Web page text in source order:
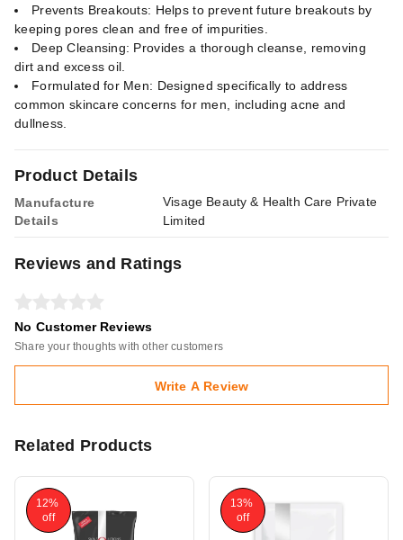
Product Details
Manufacture
Details
Visage Beauty & Health Care Private
Limited
Prevents Breakouts: Helps to prevent future breakouts by
keeping pores clean and free of impurities.
Deep Cleansing: Provides a thorough cleanse, removing
dirt and excess oil.
Formulated for Men: Designed specifically to address
common skincare concerns for men, including acne and
dullness.
Reviews and Ratings
No Customer Reviews
Share your thoughts with other customers
Write A Review
Related Products
12%
off
13%
off